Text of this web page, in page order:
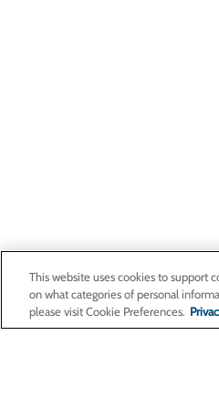
This website uses cookies to support
on what categories of personal
please visit Cookie Preferences.